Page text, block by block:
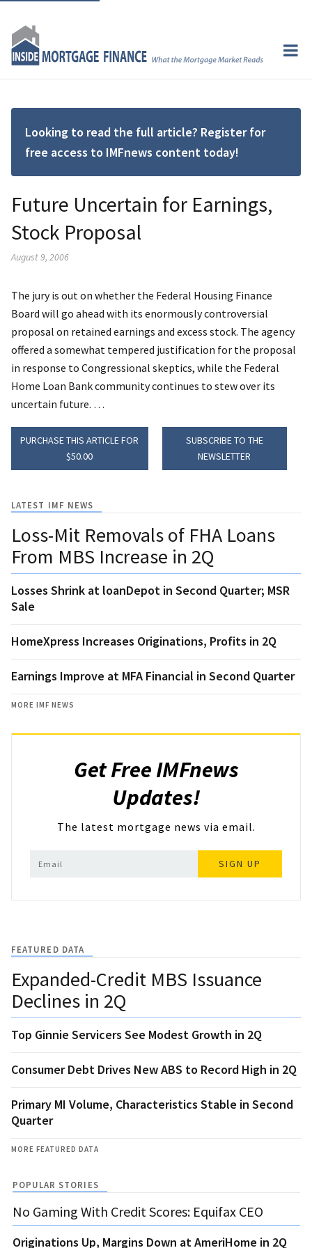
Looking to read the full article? Register for
free access to IMFnews content today!
Future Uncertain for Earnings,
Stock Proposal
August 9, 2006
The jury is out on whether the Federal Housing Finance
Board will go ahead with its enormously controversial
proposal on retained earnings and excess stock. The agency
offered a somewhat tempered justification for the proposal
in response to Congressional skeptics, while the Federal
Home Loan Bank community continues to stew over its
uncertain future. …
PURCHASE THIS ARTICLE FOR
$50.00
SUBSCRIBE TO THE
NEWSLETTER
LATEST IMF NEWS
Loss-Mit Removals of FHA Loans
From MBS Increase in 2Q
Losses Shrink at loanDepot in Second Quarter; MSR
Sale
HomeXpress Increases Originations, Profits in 2Q
Earnings Improve at MFA Financial in Second Quarter
MORE IMF NEWS
Get Free IMFnews
Updates!
The latest mortgage news via email.
SIGN UP
FEATURED DATA
Expanded-Credit MBS Issuance
Declines in 2Q
Top Ginnie Servicers See Modest Growth in 2Q
Consumer Debt Drives New ABS to Record High in 2Q
Primary MI Volume, Characteristics Stable in Second
Quarter
MORE FEATURED DATA
POPULAR STORIES
No Gaming With Credit Scores: Equifax CEO
Originations Up, Margins Down at AmeriHome in 2Q